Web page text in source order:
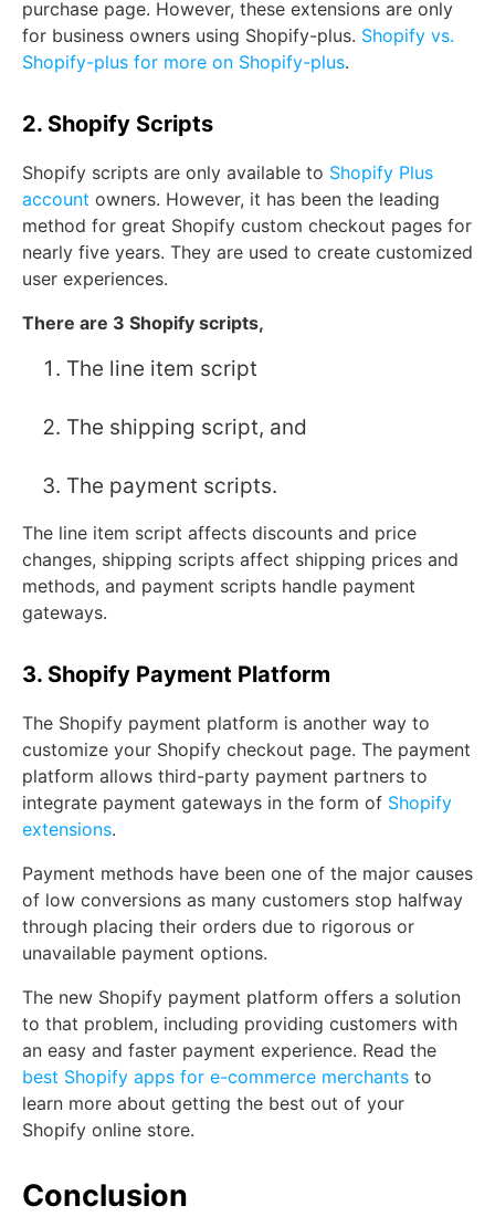
purchase page. However, these extensions are only
for business owners using Shopify-plus. Shopify vs.
Shopify-plus for more on Shopify-plus.
2. Shopify Scripts
Shopify scripts are only available to Shopify Plus
account owners. However, it has been the leading
method for great Shopify custom checkout pages for
nearly five years. They are used to create customized
user experiences.
There are 3 Shopify scripts,
The line item script
The shipping script, and
The payment scripts.
The line item script affects discounts and price
changes, shipping scripts affect shipping prices and
methods, and payment scripts handle payment
gateways.
3. Shopify Payment Platform
The Shopify payment platform is another way to
customize your Shopify checkout page. The payment
platform allows third-party payment partners to
integrate payment gateways in the form of Shopify
extensions.
Payment methods have been one of the major causes
of low conversions as many customers stop halfway
through placing their orders due to rigorous or
unavailable payment options.
The new Shopify payment platform offers a solution
to that problem, including providing customers with
an easy and faster payment experience. Read the
best Shopify apps for e-commerce merchants to
learn more about getting the best out of your
Shopify online store.
Conclusion